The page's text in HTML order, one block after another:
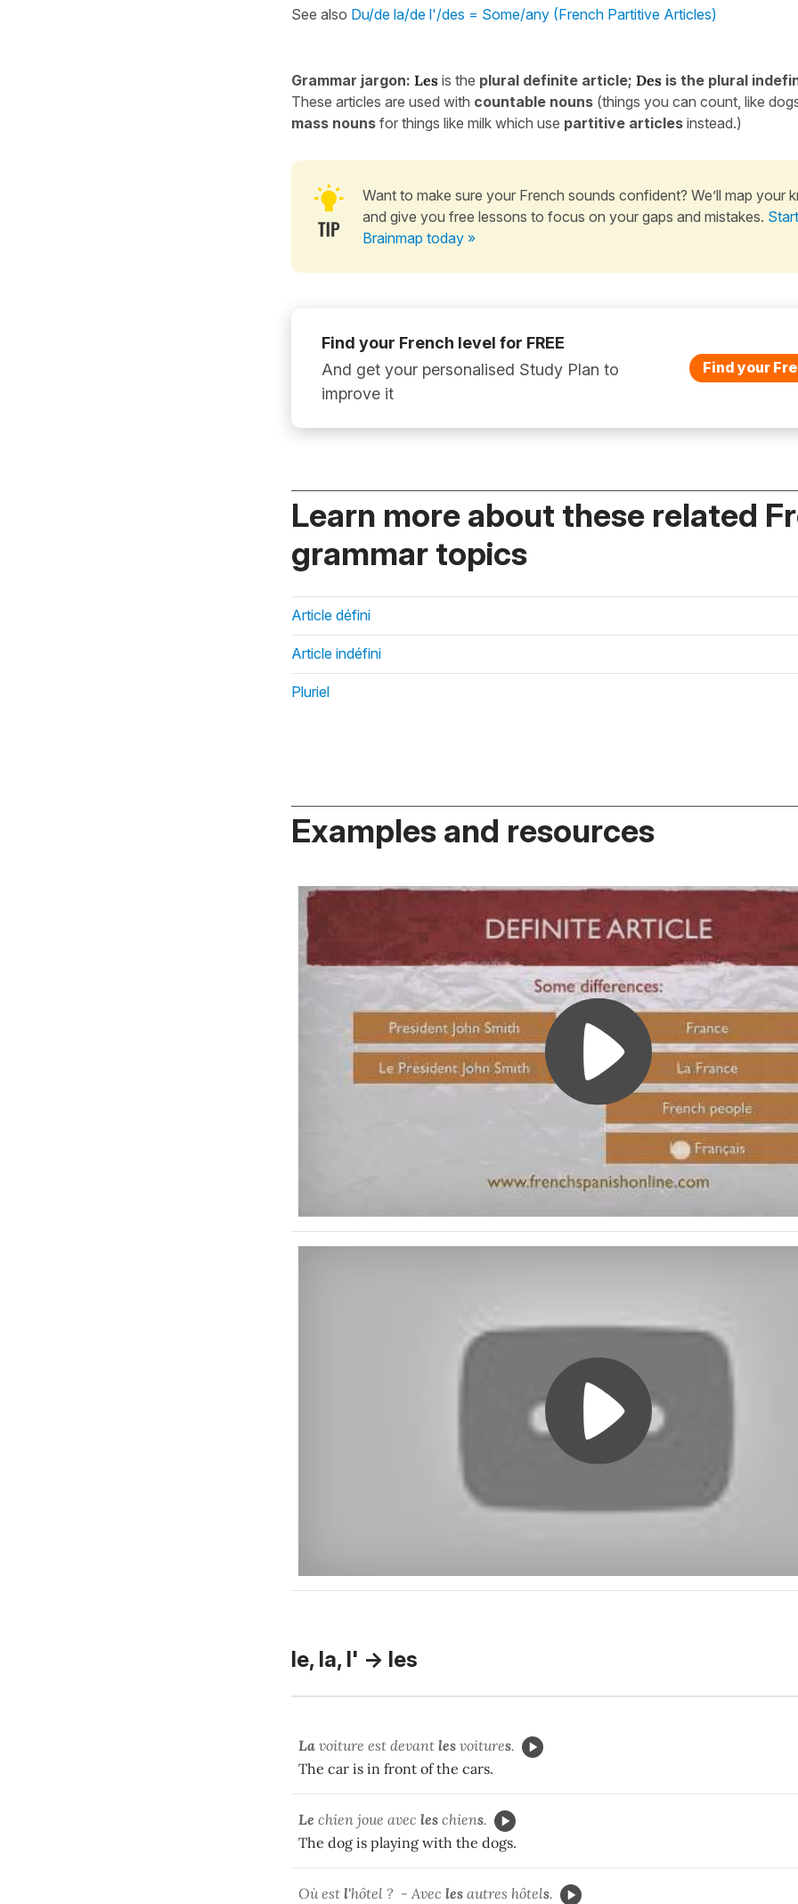
See also Du/de la/de l'/des = Some/any (French Partitive Articles)
Grammar jargon: Les is the plural definite article; Des is the plural
These articles are used with countable nouns (things you can count, like
mass nouns for things like milk which use partitive articles instead.)
Want to make sure your French sounds confident? We’ll map your
and give you free lessons to focus on your gaps and mistakes.
Brainmap today »
Find your French level for FREE
And get your personalised Study Plan to
improve it
Find your
Learn more about these related
grammar topics
Article défini
Article indéfini
Pluriel
Examples and resources
le, la, l' -> les
La voiture est devant les voitures.
The car is in front of the cars.
Le chien joue avec les chiens.
The dog is playing with the dogs.
Où est l'hôtel ? - Avec les autres hôtels.